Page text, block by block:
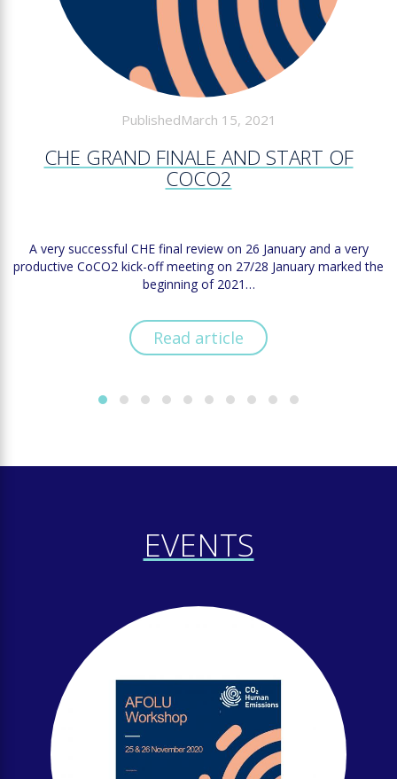
PublishedMarch 15, 2021
CHE GRAND FINALE AND START OF
COCO2
A very successful CHE final review on 26 January and a very
productive CoCO2 kick-off meeting on 27/28 January marked the
beginning of 2021…
Read article
EVENTS